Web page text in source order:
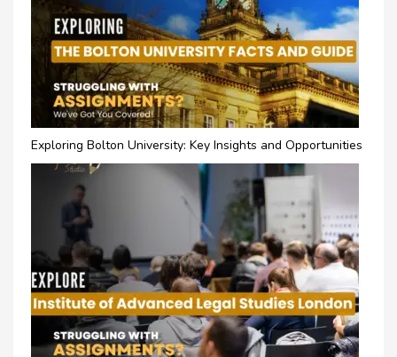
Exploring Bolton University: Key Insights and Opportunities